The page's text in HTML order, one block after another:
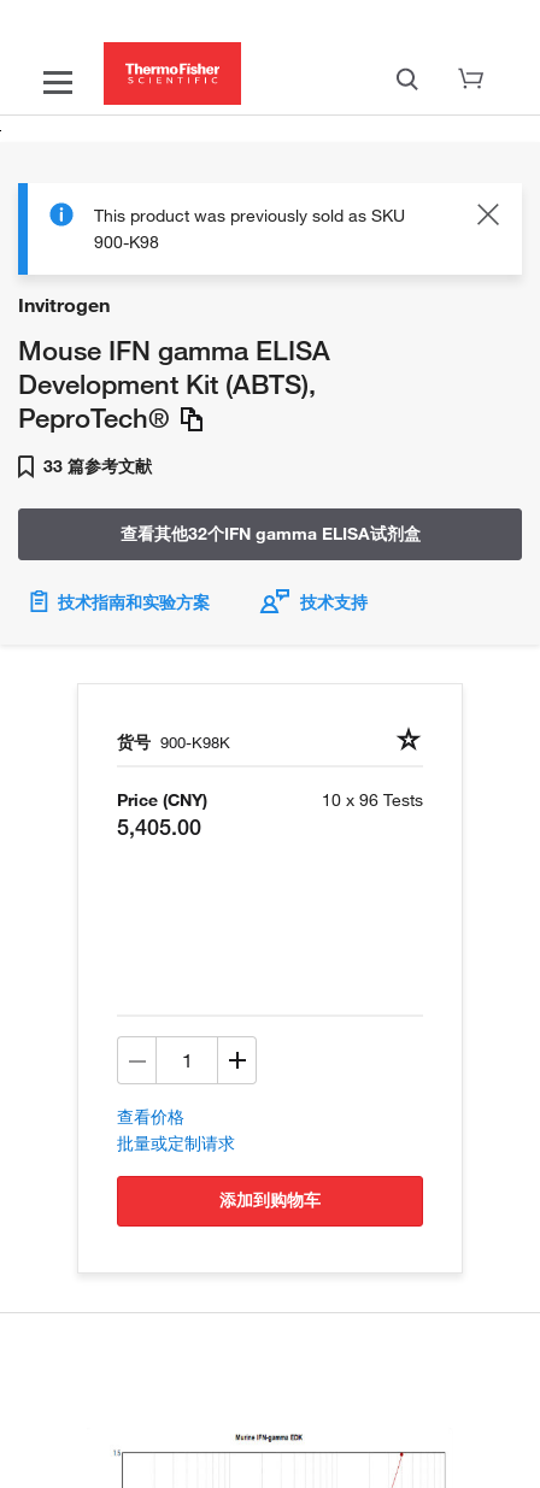
This product was previously sold as SKU
900-K98
Invitrogen
Mouse IFN gamma ELISA
Development Kit (ABTS),
PeproTech®
33 篇参考文献
查看其他32个IFN gamma ELISA试剂盒
技术指南和实验方案 技术支持
货号 900-K98K
Price (CNY)
5,405.00
10 x 96 Tests
查看价格
批量或定制请求
添加到购物车